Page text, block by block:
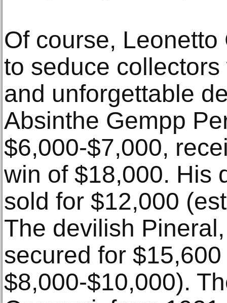
Of course,
to seduce
and unforgettable
Absinthe Gempp
$6,000-$7,000,
win of $18,000. His
sold for $12,000
The devilish
secured for
$8,000-$10,000).